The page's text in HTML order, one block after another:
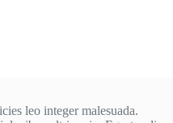
leo integer malesuada.